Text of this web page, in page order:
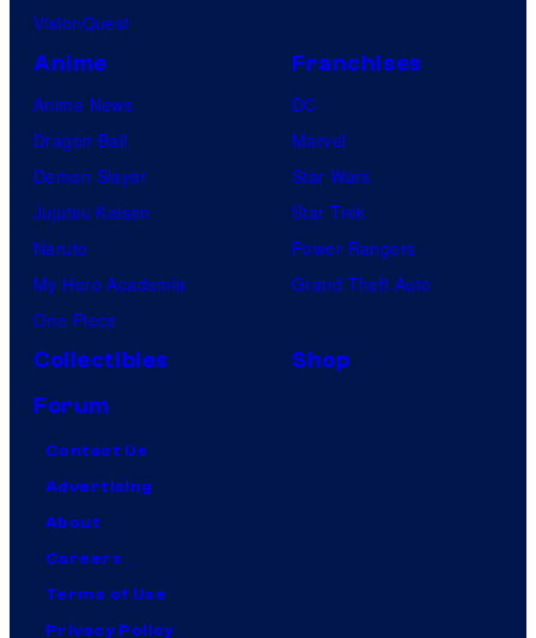
VisionQuest
Anime
Anime News
Dragon Ball
Demon Slayer
Jujutsu Kaisen
Naruto
My Hero Academia
One Piece
Franchises
DC
Marvel
Star Wars
Star Trek
Power Rangers
Grand Theft Auto
Collectibles
Shop
Forum
Contact Us
Advertising
About
Careers
Terms of Use
Privacy Policy